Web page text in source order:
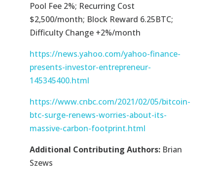
Pool Fee 2%; Recurring Cost
$2,500/month; Block Reward 6.25BTC;
Difficulty Change +2%/month
https://news.yahoo.com/yahoo-finance-
presents-investor-entrepreneur-
145345400.html
https://www.cnbc.com/2021/02/05/bitcoin-
btc-surge-renews-worries-about-its-
massive-carbon-footprint.html
Additional Contributing Authors:Brian
Szews